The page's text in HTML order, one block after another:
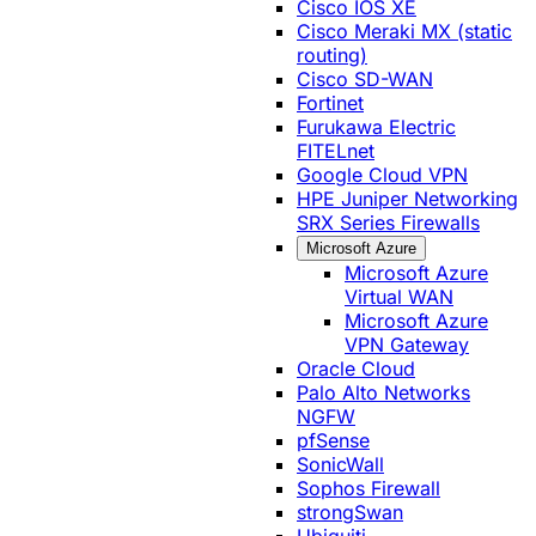
Cisco IOS XE
Cisco Meraki MX (static
routing)
Cisco SD-WAN
Fortinet
Furukawa Electric
FITELnet
Google Cloud VPN
HPE Juniper Networking
SRX Series Firewalls
Microsoft Azure
Microsoft Azure
Virtual WAN
Microsoft Azure
VPN Gateway
Oracle Cloud
Palo Alto Networks
NGFW
pfSense
SonicWall
Sophos Firewall
strongSwan